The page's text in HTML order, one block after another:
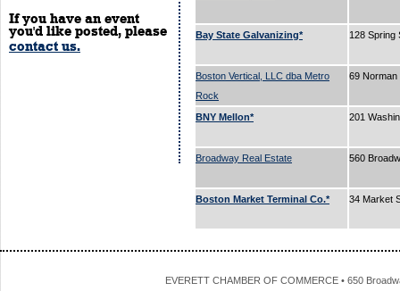
If you have an event
you'd like posted, please
contact us.
Bay State Galvanizing* 128 Spring
Boston Vertical, LLC dba Metro
Rock
69
BNY Mellon* 201
Broadway Real Estate 560
Boston Market Terminal Co.* 34 Market
EVERETT CHAMBER OF COMMERCE • 650